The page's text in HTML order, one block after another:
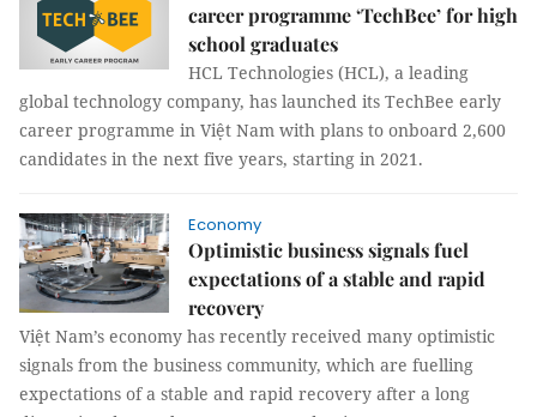
career programme ‘TechBee’ for high
school graduates
HCL Technologies (HCL), a leading
global technology company, has launched its TechBee early
career programme in Việt Nam with plans to onboard 2,600
candidates in the next five years, starting in 2021.
Economy
Optimistic business signals fuel
expectations of a stable and rapid
recovery
Việt Nam’s economy has recently received many optimistic
signals from the business community, which are fuelling
expectations of a stable and rapid recovery after a long